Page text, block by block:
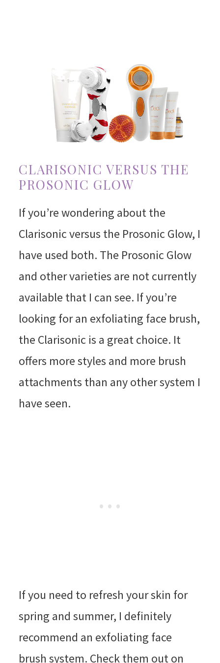
CLARISONIC VERSUS THE
PROSONIC GLOW
If you’re wondering about the
Clarisonic versus the Prosonic Glow, I
have used both. The Prosonic Glow
and other varieties are not currently
available that I can see. If you’re
looking for an exfoliating face brush,
the Clarisonic is a great choice. It
offers more styles and more brush
attachments than any other system I
have seen.
If you need to refresh your skin for
spring and summer, I definitely
recommend an exfoliating face
brush system. Check them out on